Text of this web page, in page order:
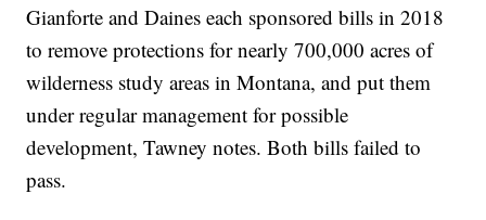
Gianforte and Daines each sponsored bills in 2018
to remove protections for nearly 700,000 acres of
wilderness study areas in Montana, and put them
under regular management for possible
development, Tawney notes. Both bills failed to
pass.